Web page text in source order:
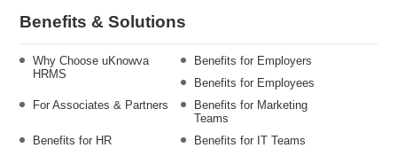
Benefits & Solutions
Why Choose uKnowva
HRMS
Benefits for Employers
Benefits for Employees
For Associates & Partners
Benefits for Marketing
Teams
Benefits for HR
Benefits for IT Teams